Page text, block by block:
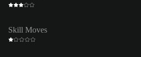
Skill Moves